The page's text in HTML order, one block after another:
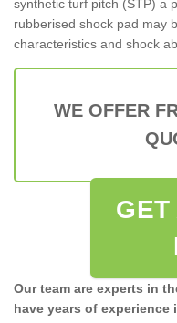
synthetic turf pitch (STP) a
rubberised shock pad may
characteristics and shock
WE OFFER
GET
Our team are experts in
have years of experience